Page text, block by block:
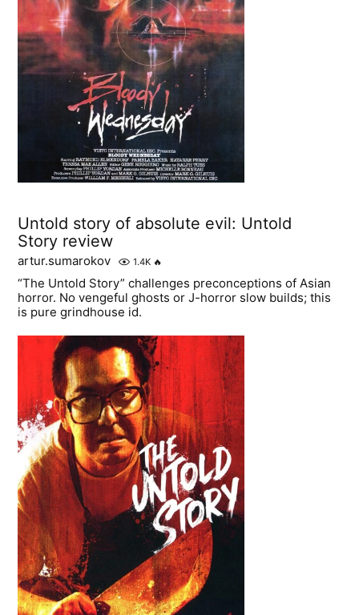
Untold story of absolute evil: Untold
Story review
artur.sumarokov 1.4K 🔥
“The Untold Story” challenges preconceptions of Asian
horror. No vengeful ghosts or J-horror slow builds; this
is pure grindhouse id.